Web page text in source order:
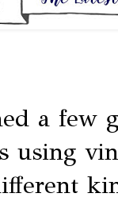
a few
using